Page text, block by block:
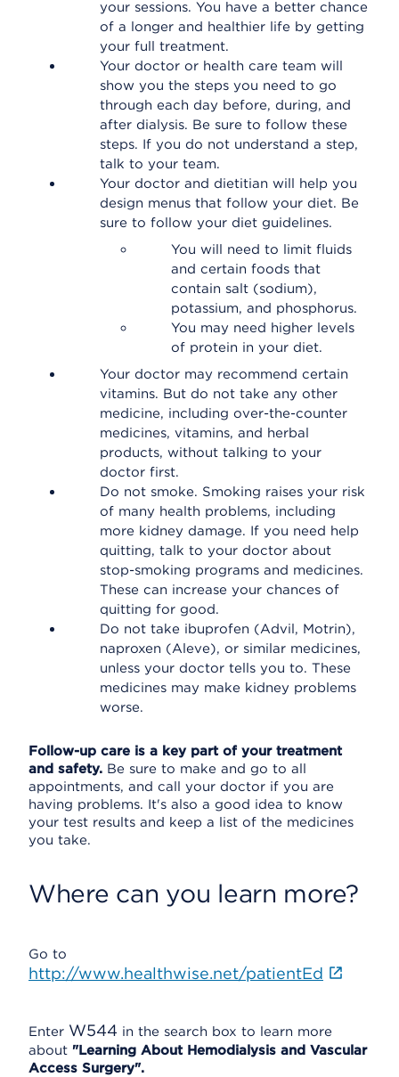
your sessions. You have a better chance
of a longer and healthier life by getting
your full treatment.
Your doctor or health care team will
show you the steps you need to go
through each day before, during, and
after dialysis. Be sure to follow these
steps. If you do not understand a step,
talk to your team.
Your doctor and dietitian will help you
design menus that follow your diet. Be
sure to follow your diet guidelines.
You will need to limit fluids
and certain foods that
contain salt (sodium),
potassium, and phosphorus.
You may need higher levels
of protein in your diet.
Your doctor may recommend certain
vitamins. But do not take any other
medicine, including over-the-counter
medicines, vitamins, and herbal
products, without talking to your
doctor first.
Do not smoke. Smoking raises your risk
of many health problems, including
more kidney damage. If you need help
quitting, talk to your doctor about
stop-smoking programs and medicines.
These can increase your chances of
quitting for good.
Do not take ibuprofen (Advil, Motrin),
naproxen (Aleve), or similar medicines,
unless your doctor tells you to. These
medicines may make kidney problems
worse.
Follow-up care is a key part of your treatment
and safety. Be sure to make and go to all
appointments, and call your doctor if you are
having problems. It's also a good idea to know
your test results and keep a list of the medicines
you take.
Where can you learn more?
Go to
http://www.healthwise.net/patientEd
Enter W544 in the search box to learn more
about "Learning About Hemodialysis and Vascular
Access Surgery".